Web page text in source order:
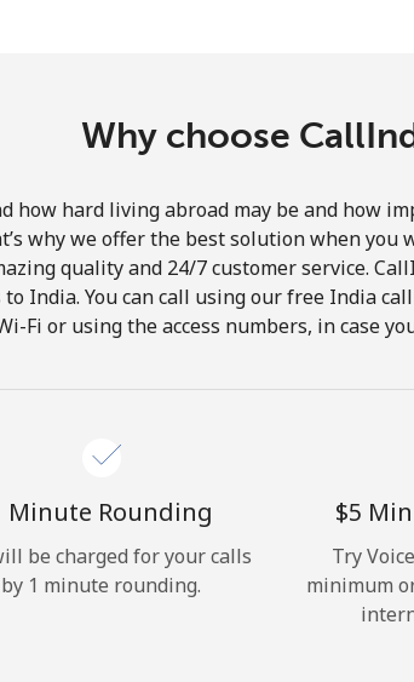
Hello!
Why choose
how hard living abroad may be and how
why we offer the best solution when you
quality and 24/7 customer service.
India. You can call using our free India
Fi or using the access numbers, in case
Minute Rounding
be charged for your calls
by 1 minute rounding.
⁦$5⁩
Try
minimum